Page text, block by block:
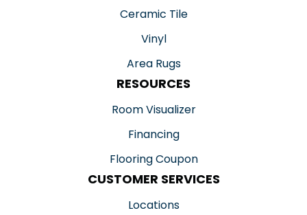
Ceramic Tile
Vinyl
Area Rugs
RESOURCES
Room Visualizer
Financing
Flooring Coupon
CUSTOMER SERVICES
Locations